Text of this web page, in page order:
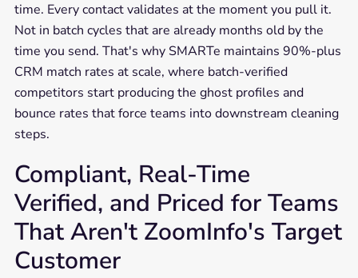
time. Every contact validates at the moment you pull it.
Not in batch cycles that are already months old by the
time you send. That's why SMARTe maintains 90%-plus
CRM match rates at scale, where batch-verified
competitors start producing the ghost profiles and
bounce rates that force teams into downstream cleaning
steps.
Compliant, Real-Time
Verified, and Priced for Teams
That Aren't ZoomInfo's Target
Customer